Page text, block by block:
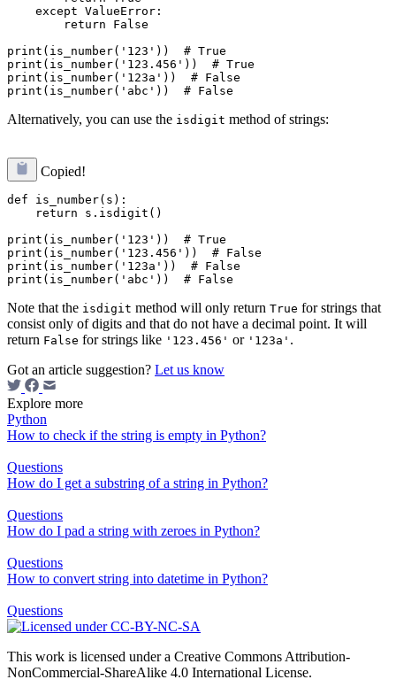
    except ValueError:
        return False
print(is_number('123'))  # True
print(is_number('123.456'))  # True
print(is_number('123a'))  # False
Alternatively, you can use the isdigit method of strings:
Copied!
def is_number(s):
    return s.isdigit()
print(is_number('123'))  # True
print(is_number('123.456'))  # False
print(is_number('123a'))  # False
Note that the isdigit method will only return True for strings that
consist only of digits and that do not have a decimal point. It will
return False for strings like '123.456' or '123a' .
Got an article suggestion? Let us know
Explore more
Python
How to check if the string is empty in Python?
Questions
How do I get a substring of a string in Python?
Questions
How do I pad a string with zeroes in Python?
Questions
How to convert string into datetime in Python?
Questions
This work is licensed under a Creative Commons Attribution-
NonCommercial-ShareAlike 4.0 International License.